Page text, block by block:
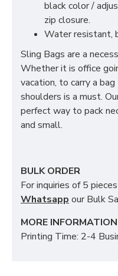
black color /
zip closure.
Water resistant,
Sling Bags are a
Whether it is office
vacation, to carry a
shoulders is a must.
perfect way to pack
and small.
BULK ORDER
For inquiries of 5
Whatsapp our Bulk
MORE INFORMATION
Printing Time: 2-4